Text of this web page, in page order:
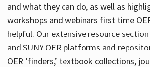
and what they can do, as well as
workshops and webinars first time
helpful. Our extensive resource section
and SUNY OER platforms and
OER ‘finders,’ textbook collections,